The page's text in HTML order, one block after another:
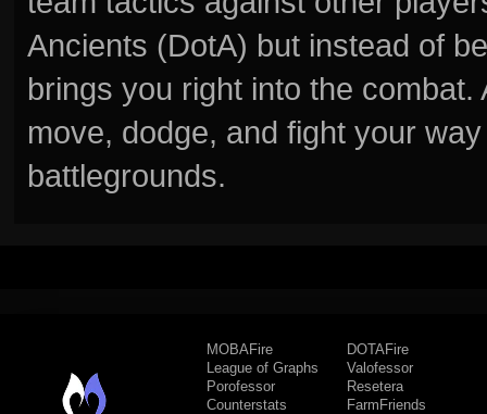
Ancients (DotA) but instead of
brings you right into the
move, dodge, and fight your
battlegrounds.
MOBAFire
League of Graphs
Porofessor
Counterstats
DOTAFire
Valofessor
Resetera
FarmFriends